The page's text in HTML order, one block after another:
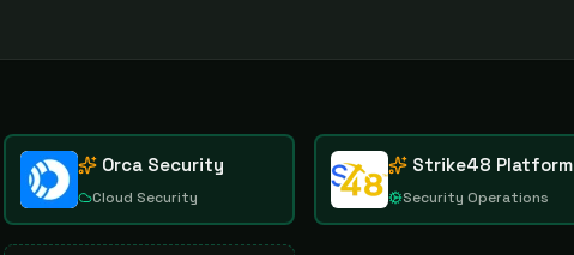
Orca Security
Cloud Security
Strike48 Platform
Security Operations